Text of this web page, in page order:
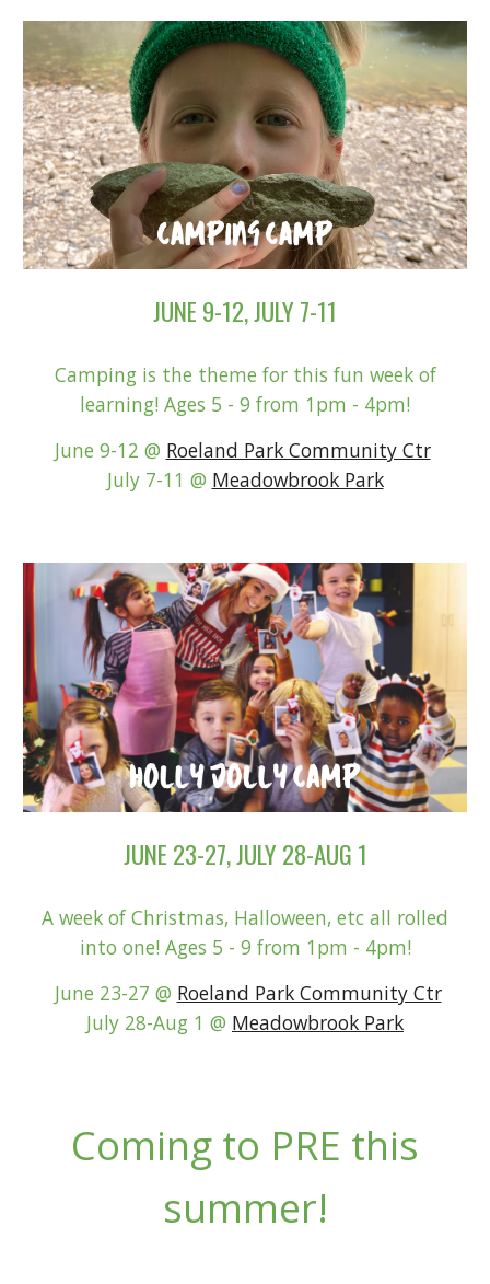
JUNE 9-12, JULY 7-11
Camping is the theme for this fun week of
learning! Ages 5 - 9 from 1pm - 4pm!
June 9-12 @ Roeland Park Community Ctr
July 7-11 @ Meadowbrook Park
JUNE 23-27, JULY 28-AUG 1
A week of Christmas, Halloween, etc all rolled
into one! Ages 5 - 9 from 1pm - 4pm!
June 23-27 @ Roeland Park Community Ctr
July 28-Aug 1 @ Meadowbrook Park
Coming to PRE this
summer!